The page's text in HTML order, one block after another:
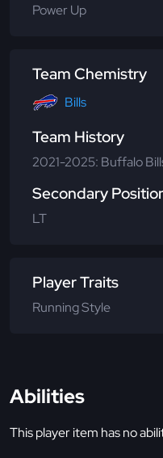
Power Up
Team Chemistry
Bills
Team History
2021-2025: Buffalo
Secondary
LT
Player Traits
Running Style
Abilities
This player item has no